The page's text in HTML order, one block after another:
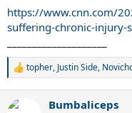
https://www.cnn.com/
suffering-chronic-
R
c
topher, Justin Side,
Bumbaliceps